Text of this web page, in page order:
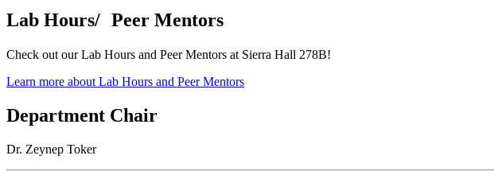
Lab Hours/ Peer Mentors
Check out our Lab Hours and Peer Mentors at Sierra Hall 278B!
Learn more about Lab Hours and Peer Mentors
Department Chair
Dr. Zeynep Toker